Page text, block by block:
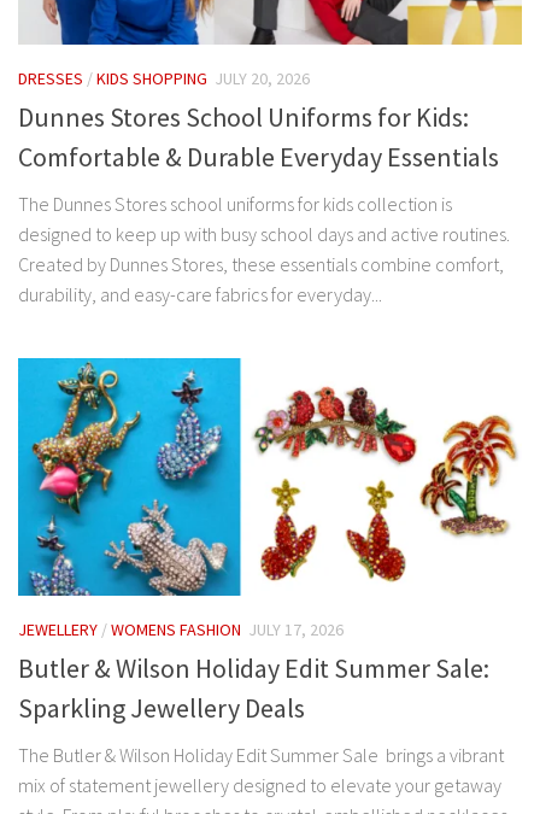
DRESSES /KIDS SHOPPING JULY 20, 2026
Dunnes Stores School Uniforms for Kids:
Comfortable & Durable Everyday Essentials
The Dunnes Stores school uniforms for kids collection is
designed to keep up with busy school days and active routines.
Created by Dunnes Stores, these essentials combine comfort,
durability, and easy-care fabrics for everyday...
JEWELLERY /WOMENS FASHION JULY 17, 2026
Butler & Wilson Holiday Edit Summer Sale:
Sparkling Jewellery Deals
The Butler & Wilson Holiday Edit Summer Sale brings a vibrant
mix of statement jewellery designed to elevate your getaway